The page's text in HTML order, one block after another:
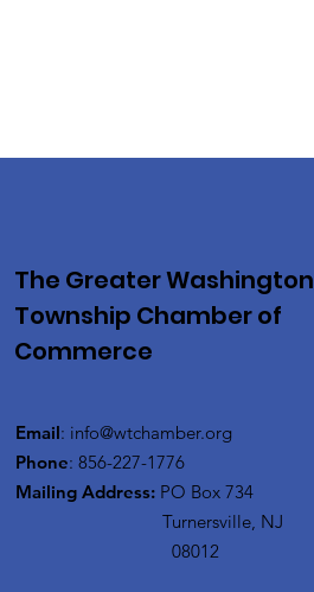
The Greater Washington
Township Chamber of
Commerce
Email: info@wtchamber.org
Phone: 856-227-1776
Mailing Address: PO Box 734
Turnersville, NJ
08012